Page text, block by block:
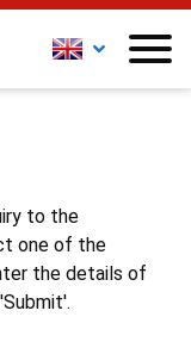
to the
one of the
the details of